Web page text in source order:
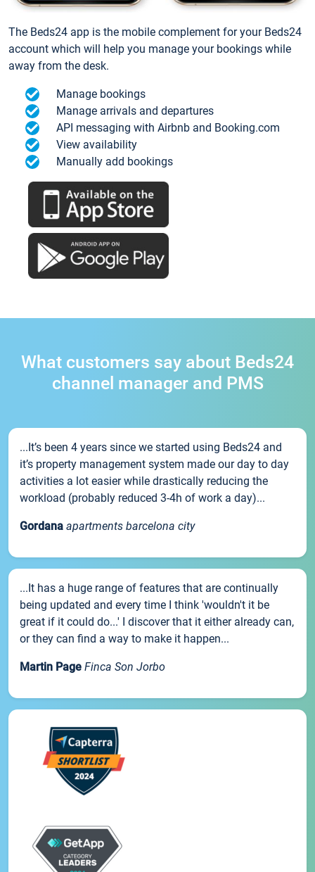
The Beds24 app is the mobile complement for your Beds24
account which will help you manage your bookings while
away from the desk.
Manage bookings
Manage arrivals and departures
API messaging with Airbnb and Booking.com
View availability
Manually add bookings
What customers say about Beds24
channel manager and PMS
...It’s been 4 years since we started using Beds24 and
it’s property management system made our day to day
activities a lot easier while drastically reducing the
workload (probably reduced 3-4h of work a day)...
Gordana apartments barcelona city
...It has a huge range of features that are continually
being updated and every time I think 'wouldn't it be
great if it could do...' I discover that it either already can,
or they can find a way to make it happen...
Martin Page Finca Son Jorbo